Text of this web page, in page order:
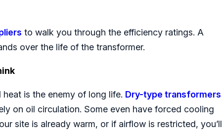
to walk you through the efficiency ratings. A
over the life of the transformer.
is the enemy of long life. Dry-type transformers
on oil circulation. Some even have forced cooling
site is already warm, or if airflow is restricted, you’ll